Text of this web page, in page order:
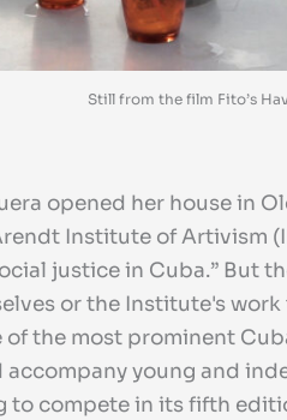
Still from the film Fito’s
opened her house in
Institute of Artivism
justice in Cuba.” But
or the Institute's
of the most prominent
young and
to compete in its fifth